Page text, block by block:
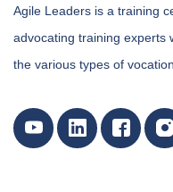
Agile Leaders is a training
advocating training experts
the various types of